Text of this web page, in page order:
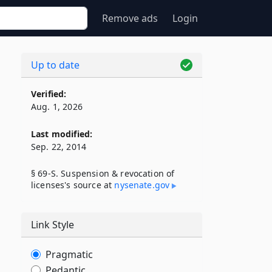
Remove ads Login
Up to date
Verified:
Aug. 1, 2026
Last modified:
Sep. 22, 2014
§ 69-S. Suspension & revocation of
licenses's source at nysenate​.gov
Link Style
Pragmatic